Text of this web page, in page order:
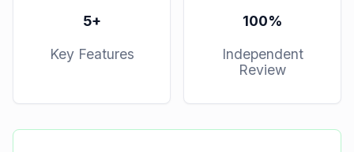
5+
Key Features
100%
Independent
Review